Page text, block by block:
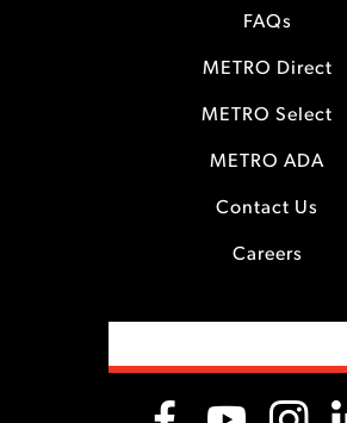
FAQs
METRO Direct
METRO Select
METRO ADA
Contact Us
Careers